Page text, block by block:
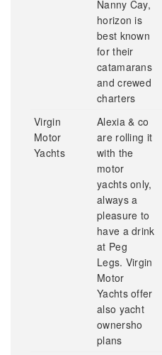
Nanny Cay,
horizon is
best known
for their
catamarans
and crewed
charters
Virgin
Motor
Yachts
Alexia & co
are rolling it
with the
motor
yachts only,
always a
pleasure to
have a drink
at Peg
Legs. Virgin
Motor
Yachts offer
also yacht
ownersho
plans